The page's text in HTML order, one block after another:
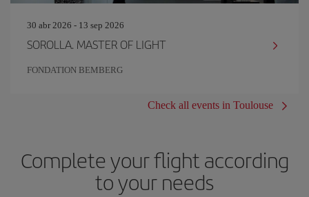
30 abr 2026 - 13 sep 2026
SOROLLA. MASTER OF LIGHT
FONDATION BEMBERG
Check all events in Toulouse
Complete your flight according
to your needs